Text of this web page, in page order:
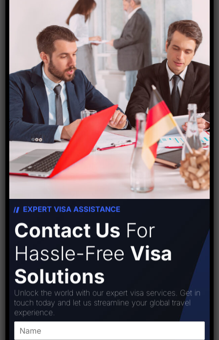
Starfish Travel Corporation
PREVIOUS POST NEXT POST
Leave A Comment
EXPERT VISA ASSISTANCE
Contact Us For
Hassle-Free Visa
Solutions
Unlock the world with our expert visa services. Get in
touch today and let us streamline your global travel
experience.